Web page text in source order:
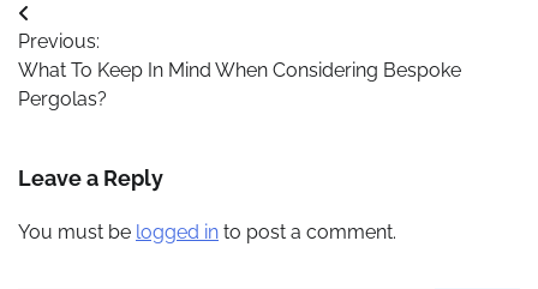
Post
navigation
Previous:
What To Keep In Mind When Considering Bespoke
Pergolas?
Leave a Reply
You must be logged in to post a comment.